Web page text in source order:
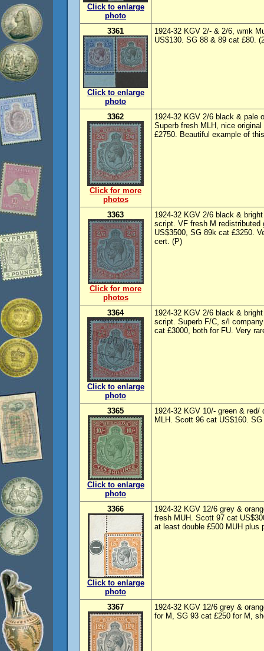
Click to enlarge
photo
3361
Click to enlarge
photo
1924-32 KGV 2/- & 2/6, wmk
US$130. SG 88 & 89 cat £80.
3362
Click for more
photos
1924-32 KGV 2/6 black & pale
Superb fresh MLH, nice
£2750. Beautiful example of
3363
Click for more
photos
1924-32 KGV 2/6 black &
script. VF fresh M
US$3500, SG 89k cat £3250.
cert. (P)
3364
Click to enlarge
photo
1924-32 KGV 2/6 black &
script. Superb F/C, s/l
cat £3000, both for FU. Very
3365
Click to enlarge
photo
1924-32 KGV 10/- green &
MLH. Scott 96 cat US$160.
3366
Click to enlarge
photo
1924-32 KGV 12/6 grey &
fresh MUH. Scott 97 cat
at least double £500 MUH plus
3367
1924-32 KGV 12/6 grey &
for M, SG 93 cat £250 for M,